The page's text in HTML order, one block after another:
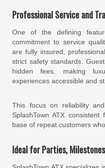
Professional Service and
One of the defining
commitment to service
are fully insured,
strict safety standards.
hidden fees, making
experiences accessible and
This focus on reliability
SplashTown ATX
base of repeat customers
Ideal for Parties,